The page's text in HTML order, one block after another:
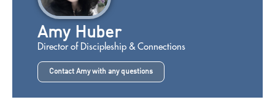
Amy Huber
Director of Discipleship & Connections
Contact Amy with any questions